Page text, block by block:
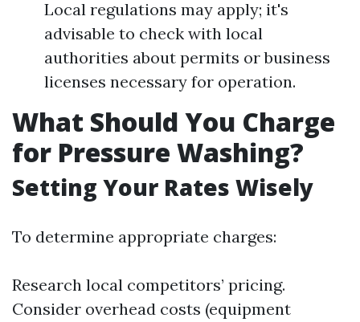
Local regulations may apply; it's
advisable to check with local
authorities about permits or business
licenses necessary for operation.
What Should You Charge
for Pressure Washing?
Setting Your Rates Wisely
To determine appropriate charges:
Research local competitors’ pricing.
Consider overhead costs (equipment